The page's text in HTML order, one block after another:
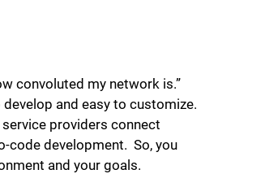
convoluted my network is.”
and easy to customize.
providers connect
code development. So, you
and your goals.